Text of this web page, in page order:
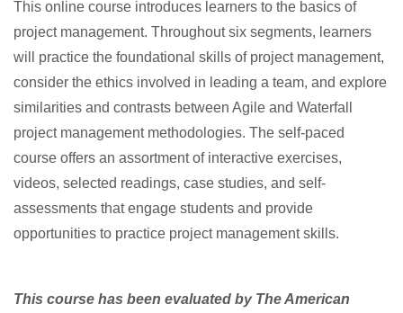
l
l
p
r
o
r
This online course introduces learners to the basics of
project management. Throughout six segments, learners
will practice the foundational skills of project management,
consider the ethics involved in leading a team, and explore
similarities and contrasts between Agile and Waterfall
project management methodologies. The self-paced
course offers an assortment of interactive exercises,
videos, selected readings, case studies, and self-
assessments that engage students and provide
opportunities to practice project management skills.
This course has been evaluated by The American